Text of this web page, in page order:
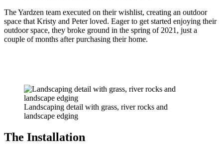
The Yardzen team executed on their wishlist, creating an outdoor
space that Kristy and Peter loved. Eager to get started enjoying their
outdoor space, they broke ground in the spring of 2021, just a
couple of months after purchasing their home.
Landscaping detail with grass, river rocks and
landscape edging
The Installation